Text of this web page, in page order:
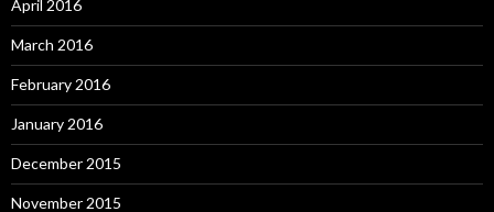
April 2016
March 2016
February 2016
January 2016
December 2015
November 2015